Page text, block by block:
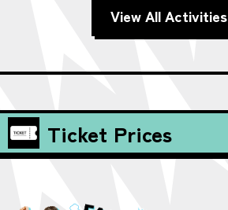
View All Activities
Ticket Prices